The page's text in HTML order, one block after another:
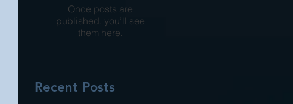
Once posts are
published, you’ll see
them here.
Recent Posts